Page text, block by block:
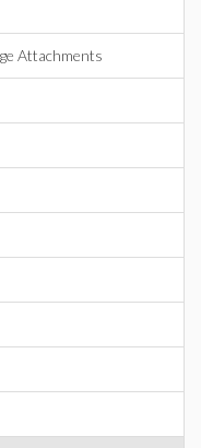
Attachments